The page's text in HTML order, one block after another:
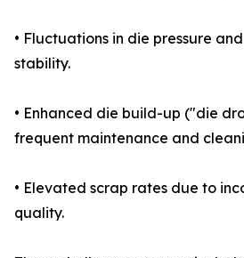
• Fluctuations in die pressure
stability.
• Enhanced die build-up ("die
frequent maintenance and
• Elevated scrap rates due to
quality.